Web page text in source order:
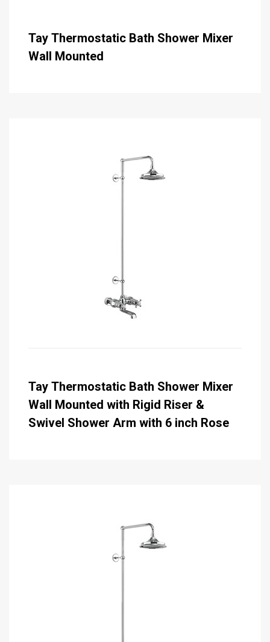
Tay Thermostatic Bath Shower Mixer
Wall Mounted
Tay Thermostatic Bath Shower Mixer
Wall Mounted with Rigid Riser &
Swivel Shower Arm with 6 inch Rose